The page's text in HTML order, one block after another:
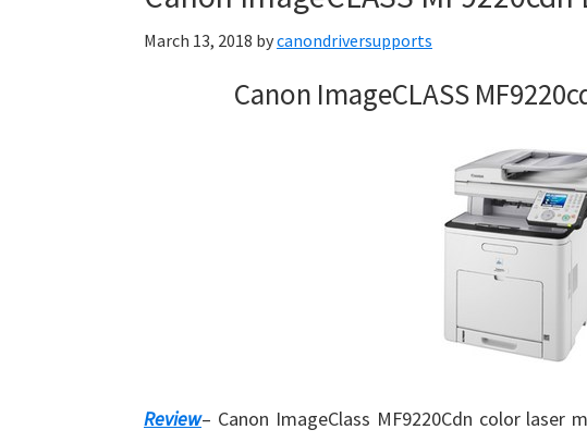
March 13, 2018 bycanondriversupports
Canon ImageCLASS
Review– Canon ImageClass MF9220Cdn color